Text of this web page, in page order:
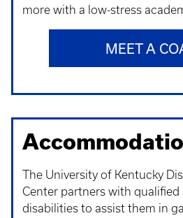
more with a low-stress
MEET A
The University of Kentucky
Center partners with
disabilities to assist them in